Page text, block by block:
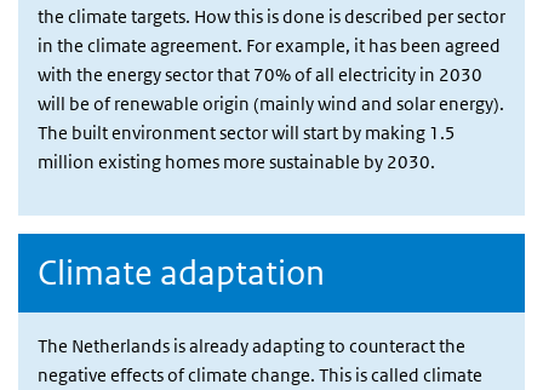
the climate targets. How this is done is described per sector
in the climate agreement. For example, it has been agreed
with the energy sector that 70% of all electricity in 2030
will be of renewable origin (mainly wind and solar energy).
The built environment sector will start by making 1.5
million existing homes more sustainable by 2030.
Climate adaptation
The Netherlands is already adapting to counteract the
negative effects of climate change. This is called climate